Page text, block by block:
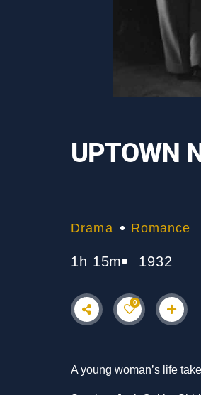
UPTOWN
Drama Romance
1h 15m 1932
0
A young woman’s life